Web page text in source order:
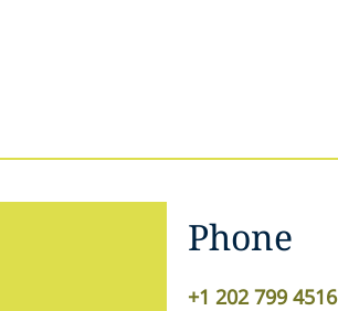
Phone
+1 202 799 4516